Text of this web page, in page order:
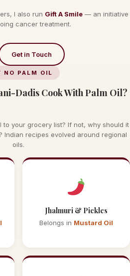
I also run Gift A Smile — an initiative
cancer treatment.
Get in Touch
NO PALM OIL
Dadis Cook With Palm Oil?
to your grocery list? If not, why should it
Indian recipes evolved around regional
oils.
Jhalmuri & Pickles
Belongs in Mustard Oil